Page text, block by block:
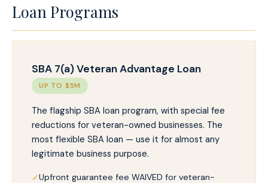
Loan Programs
SBA 7(a) Veteran Advantage Loan
UP TO $5M
The flagship SBA loan program, with special fee
reductions for veteran-owned businesses. The
most flexible SBA loan — use it for almost any
legitimate business purpose.
Upfront guarantee fee WAIVED for veteran-